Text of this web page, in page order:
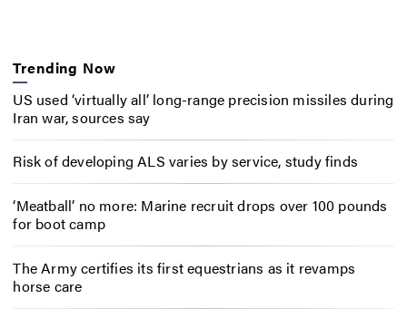
Trending Now
US used ‘virtually all’ long-range precision missiles during
Iran war, sources say
Risk of developing ALS varies by service, study finds
‘Meatball’ no more: Marine recruit drops over 100 pounds
for boot camp
The Army certifies its first equestrians as it revamps
horse care